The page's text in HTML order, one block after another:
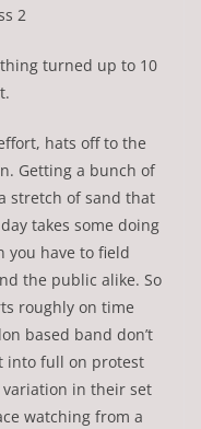
2
turned up to 10
hats off to the
Getting a bunch of
stretch of sand that
takes some doing
you have to field
the public alike. So
roughly on time
based band don’t
into full on protest
in their set
watching from a